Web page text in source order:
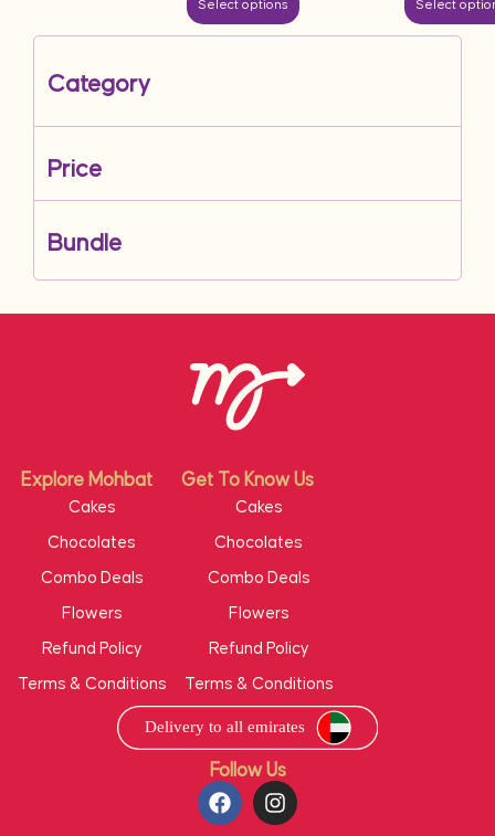
Select options Select
Category
Price
Bundle
Follow Us
Explore Mohbat Get To Know Us
Cakes
Chocolates
Combo Deals
Flowers
Refund Policy
Terms & Conditions
Cakes
Chocolates
Combo Deals
Flowers
Refund Policy
Terms & Conditions